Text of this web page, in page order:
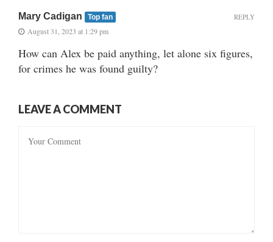
Mary Cadigan Top fan
August 31, 2023 at 1:29 pm
How can Alex be paid anything, let alone six figures,
for crimes he was found guilty?
REPLY
LEAVE A COMMENT